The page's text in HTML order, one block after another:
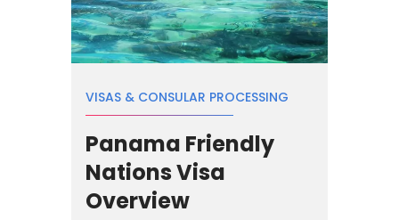
VISAS & CONSULAR PROCESSING
Panama Friendly
Nations Visa
Overview